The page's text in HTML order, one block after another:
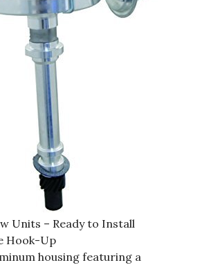
Units – Ready to Install
Hook-Up
housing featuring a